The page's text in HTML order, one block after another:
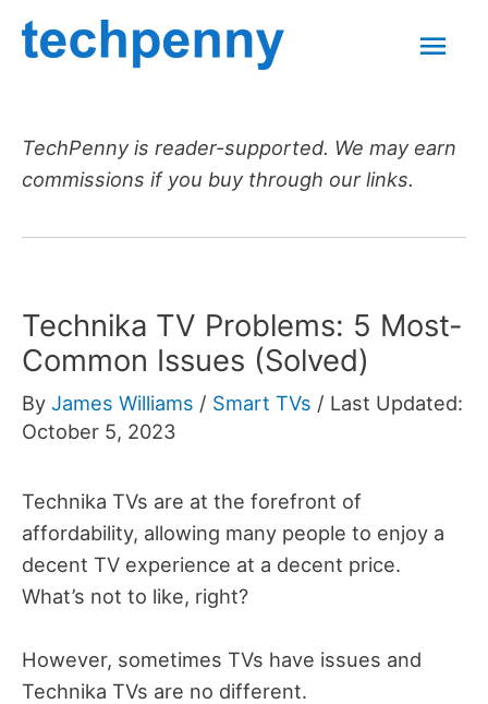
Skip
TechPenny is reader-supported. We may earn
commissions if you buy through our links.
Technika TV Problems: 5 Most-
Common Issues (Solved)
By James Williams / Smart TVs / Last Updated:
October 5, 2023
Technika TVs are at the forefront of
affordability, allowing many people to enjoy a
decent TV experience at a decent price.
What’s not to like, right?
However, sometimes TVs have issues and
Technika TVs are no different.